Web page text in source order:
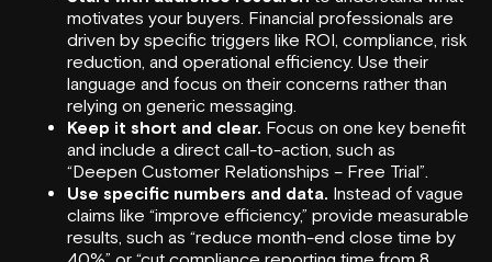
motivates your buyers. Financial professionals are
driven by specific triggers like ROI, compliance, risk
reduction, and operational efficiency. Use their
language and focus on their concerns rather than
relying on generic messaging.
Keep it short and clear. Focus on one key benefit
and include a direct call-to-action, such as
“Deepen Customer Relationships – Free Trial”.
Use specific numbers and data. Instead of vague
claims like “improve efficiency,” provide measurable
results, such as “reduce month-end close time by